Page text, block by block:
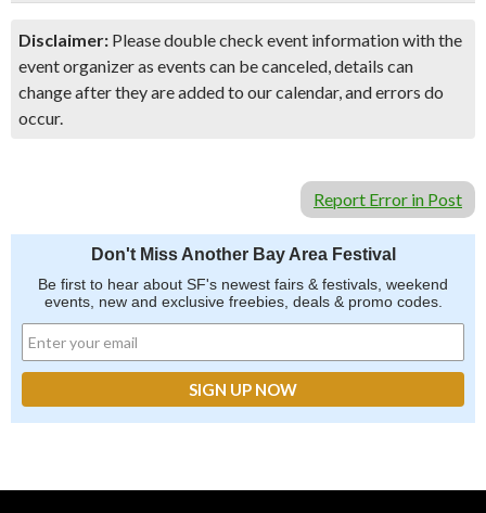
Disclaimer: Please double check event information with the
event organizer as events can be canceled, details can
change after they are added to our calendar, and errors do
occur.
Report Error in Post
Don't Miss Another Bay Area Festival
Be first to hear about SF's newest fairs & festivals, weekend
events, new and exclusive freebies, deals & promo codes.